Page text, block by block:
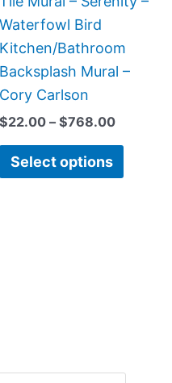
Waterfowl Bird
Kitchen/Bathroom
Backsplash Mural –
Cory Carlson
$22.00 – $768.00
Select options
on
the